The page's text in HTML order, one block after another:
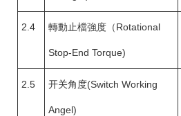
2.4 轉動止檔強度（Rotational
Stop-End Torque)
2.5 开关角度(Switch Working
Angel)